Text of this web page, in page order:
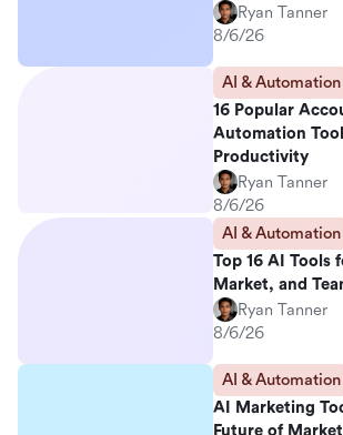
Ryan Tanner
8/6/26
AI & Automation
16 Popular
Automation
Productivity
Ryan Tanner
8/6/26
AI & Automation
Top 16 AI Tools
Market, and
Ryan Tanner
8/6/26
AI & Automation
AI Marketing
Future of